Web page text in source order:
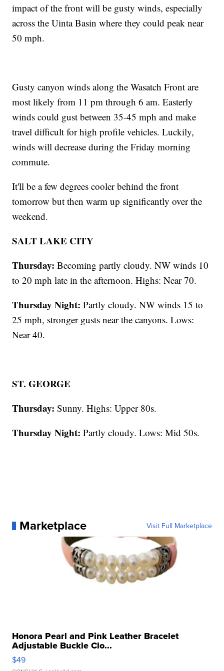
impact of the front will be gusty winds, especially
across the Uinta Basin where they could peak near
50 mph.
Gusty canyon winds along the Wasatch Front are
most likely from 11 pm through 6 am. Easterly
winds could gust between 35-45 mph and make
travel difficult for high profile vehicles. Luckily,
winds will decrease during the Friday morning
commute.
It'll be a few degrees cooler behind the front
tomorrow but then warm up significantly over the
weekend.
SALT LAKE CITY
Thursday:Becoming partly cloudy. NW winds 10
to 20 mph late in the afternoon. Highs: Near 70.
Thursday Night:Partly cloudy. NW winds 15 to
25 mph, stronger gusts near the canyons. Lows:
Near 40.
ST. GEORGE
Thursday: Sunny. Highs: Upper 80s.
Thursday Night:Partly cloudy. Lows: Mid 50s.
Marketplace Visit Full Marketplace
Honora Pearl and Pink Leather Bracelet
Adjustable Buckle Clo...
$49